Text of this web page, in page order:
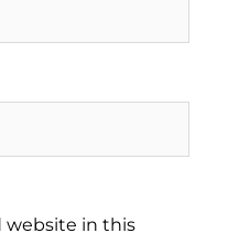
website in this